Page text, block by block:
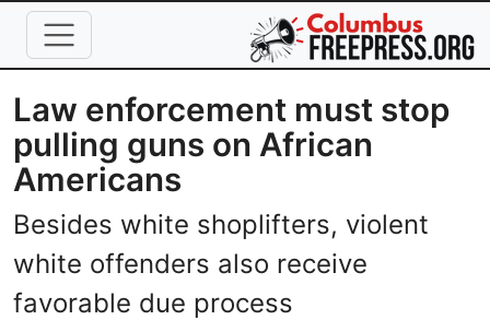
Skip to main content
Law enforcement must stop
pulling guns on African
Americans
Besides white shoplifters, violent
white offenders also receive
favorable due process